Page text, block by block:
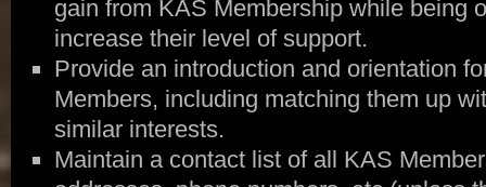
gain from KAS Membership while being
increase their level of support.
Provide an introduction and orientation
Members, including matching them up
similar interests.
Maintain a contact list of all KAS